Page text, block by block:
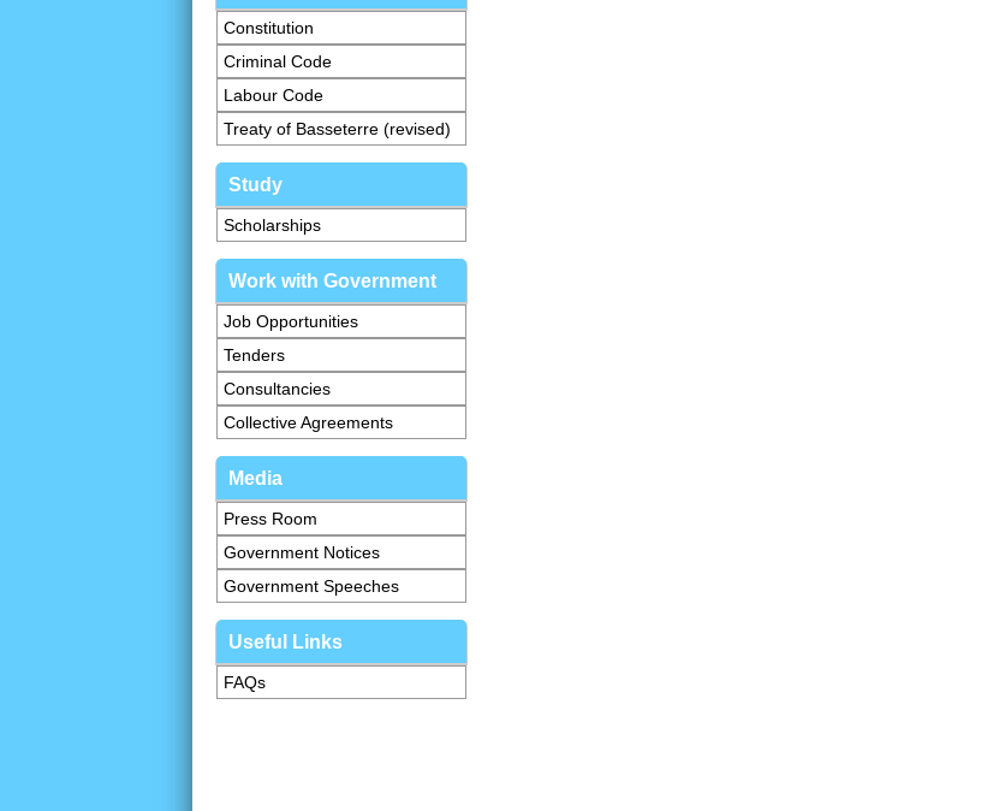
Constitution
Criminal Code
Labour Code
Treaty of Basseterre (revised)
Study
Scholarships
Work with Government
Job Opportunities
Tenders
Consultancies
Collective Agreements
Media
Press Room
Government Notices
Government Speeches
Useful Links
FAQs